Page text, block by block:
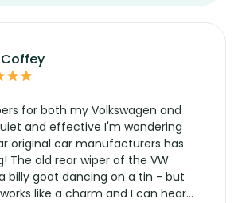
for both my Volkswagen and
and effective I'm wondering
original car manufacturers has
The old rear wiper of the VW
billy goat dancing on a tin - but
like a charm and I can hear